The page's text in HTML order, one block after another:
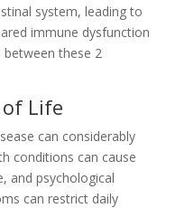
system, leading to
immune dysfunction
between these 2
Life
can considerably
conditions can cause
and psychological
can restrict daily